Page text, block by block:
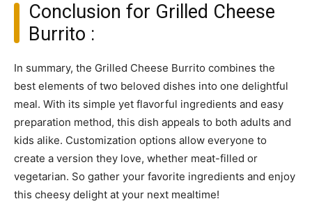
Conclusion for Grilled Cheese
Burrito :
In summary, the Grilled Cheese Burrito combines the
best elements of two beloved dishes into one delightful
meal. With its simple yet flavorful ingredients and easy
preparation method, this dish appeals to both adults and
kids alike. Customization options allow everyone to
create a version they love, whether meat-filled or
vegetarian. So gather your favorite ingredients and enjoy
this cheesy delight at your next mealtime!